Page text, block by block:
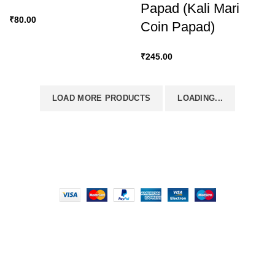
₹80.00
Papad (Kali Mari
Coin Papad)
₹245.00
LOAD MORE PRODUCTS LOADING...